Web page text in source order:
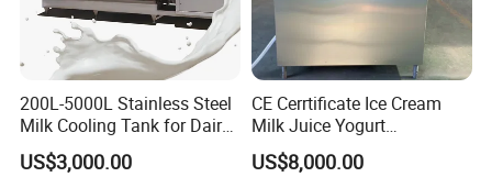
200L-5000L Stainless Steel
Milk Cooling Tank for Dairy
Farm
US$3,000.00
CE Cerrtificate Ice Cream
Milk Juice Yogurt
Homogenizer Price
US$8,000.00